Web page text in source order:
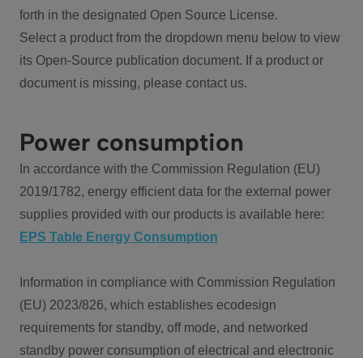
forth in the designated Open Source License.
Select a product from the dropdown menu below to view
its Open-Source publication document. If a product or
document is missing, please contact us.
Power consumption
In accordance with the Commission Regulation (EU)
2019/1782, energy efficient data for the external power
supplies provided with our products is available here:
EPS Table Energy Consumption
Information in compliance with Commission Regulation
(EU) 2023/826, which establishes ecodesign
requirements for standby, off mode, and networked
standby power consumption of electrical and electronic